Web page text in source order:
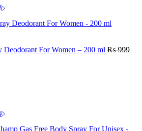
Deodorant For Women – 200 ml ₨999